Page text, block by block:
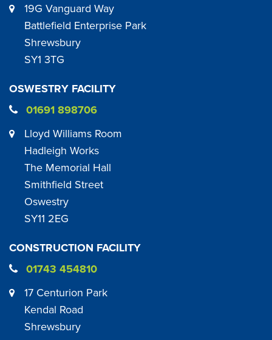
19G Vanguard Way
Battlefield Enterprise Park
Shrewsbury
SY1 3TG
OSWESTRY FACILITY
01691 898706
Lloyd Williams Room
Hadleigh Works
The Memorial Hall
Smithfield Street
Oswestry
SY11 2EG
CONSTRUCTION FACILITY
01743 454810
17 Centurion Park
Kendal Road
Shrewsbury